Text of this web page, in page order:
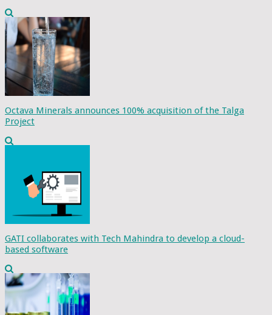
Octava Minerals announces 100% acquisition of the Talga
Project
GATI collaborates with Tech Mahindra to develop a cloud-
based software